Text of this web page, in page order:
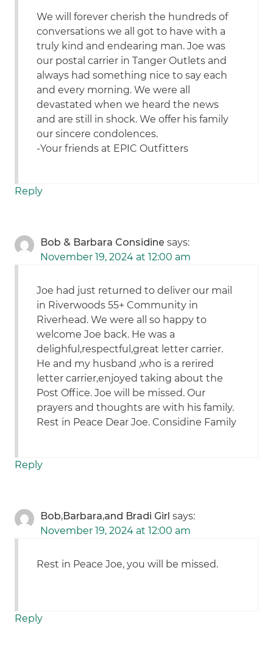
We will forever cherish the hundreds of
conversations we all got to have with a
truly kind and endearing man. Joe was
our postal carrier in Tanger Outlets and
always had something nice to say each
and every morning. We were all
devastated when we heard the news
and are still in shock. We offer his family
our sincere condolences.
-Your friends at EPIC Outfitters
Reply
Bob & Barbara Considine says:
November 19, 2024 at 12:00 am
Joe had just returned to deliver our mail
in Riverwoods 55+ Community in
Riverhead. We were all so happy to
welcome Joe back. He was a
delighful,respectful,great letter carrier.
He and my husband ,who is a rerired
letter carrier,enjoyed taking about the
Post Office. Joe will be missed. Our
prayers and thoughts are with his family.
Rest in Peace Dear Joe. Considine Family
Reply
Bob,Barbara,and Bradi Girl says:
November 19, 2024 at 12:00 am
Rest in Peace Joe, you will be missed.
Reply